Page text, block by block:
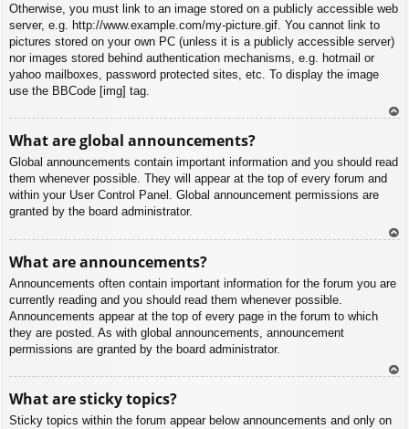
Otherwise, you must link to an image stored on a publicly accessible web
server, e.g. http://www.example.com/my-picture.gif. You cannot link to
pictures stored on your own PC (unless it is a publicly accessible server)
nor images stored behind authentication mechanisms, e.g. hotmail or
yahoo mailboxes, password protected sites, etc. To display the image
use the BBCode [img] tag.
What are global announcements?
Global announcements contain important information and you should read
them whenever possible. They will appear at the top of every forum and
within your User Control Panel. Global announcement permissions are
granted by the board administrator.
What are announcements?
Announcements often contain important information for the forum you are
currently reading and you should read them whenever possible.
Announcements appear at the top of every page in the forum to which
they are posted. As with global announcements, announcement
permissions are granted by the board administrator.
What are sticky topics?
Sticky topics within the forum appear below announcements and only on